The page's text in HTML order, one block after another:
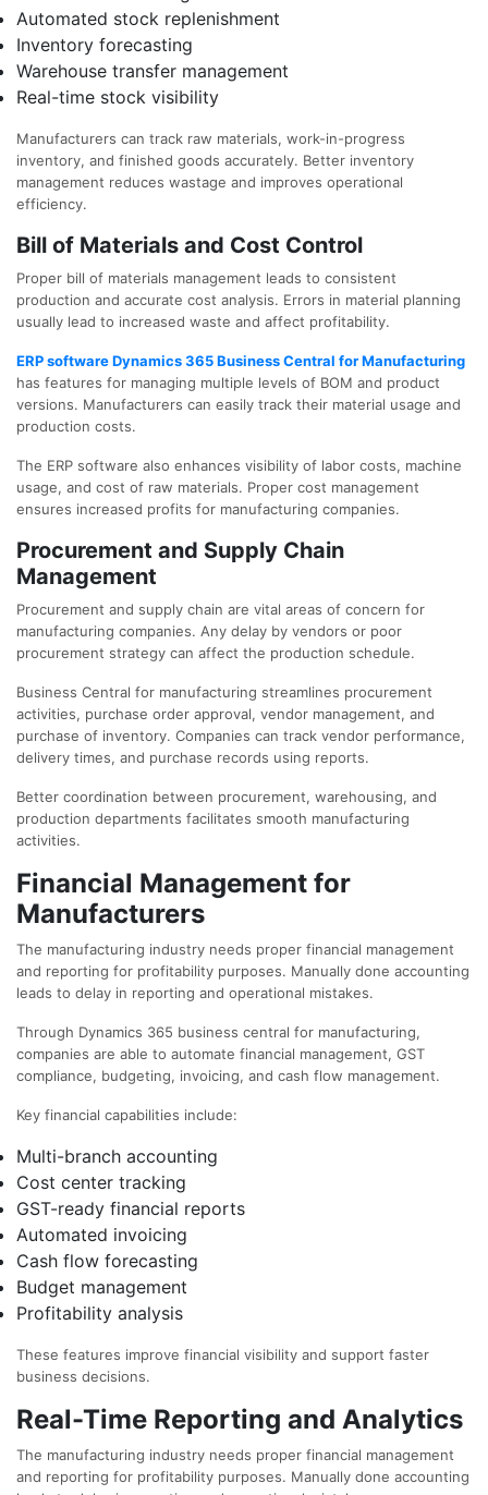
Automated stock replenishment
Inventory forecasting
Warehouse transfer management
Real-time stock visibility
Manufacturers can track raw materials, work-in-progress
inventory, and finished goods accurately. Better inventory
management reduces wastage and improves operational
efficiency.
Bill of Materials and Cost Control
Proper bill of materials management leads to consistent
production and accurate cost analysis. Errors in material planning
usually lead to increased waste and affect profitability.
ERP software Dynamics 365 Business Central for Manufacturing
has features for managing multiple levels of BOM and product
versions. Manufacturers can easily track their material usage and
production costs.
The ERP software also enhances visibility of labor costs, machine
usage, and cost of raw materials. Proper cost management
ensures increased profits for manufacturing companies.
Procurement and Supply Chain
Management
Procurement and supply chain are vital areas of concern for
manufacturing companies. Any delay by vendors or poor
procurement strategy can affect the production schedule.
Business Central for manufacturing streamlines procurement
activities, purchase order approval, vendor management, and
purchase of inventory. Companies can track vendor performance,
delivery times, and purchase records using reports.
Better coordination between procurement, warehousing, and
production departments facilitates smooth manufacturing
activities.
Financial Management for
Manufacturers
The manufacturing industry needs proper financial management
and reporting for profitability purposes. Manually done accounting
leads to delay in reporting and operational mistakes.
Through Dynamics 365 business central for manufacturing,
companies are able to automate financial management, GST
compliance, budgeting, invoicing, and cash flow management.
Key financial capabilities include:
Multi-branch accounting
Cost center tracking
GST-ready financial reports
Automated invoicing
Cash flow forecasting
Budget management
Profitability analysis
These features improve financial visibility and support faster
business decisions.
Real-Time Reporting and Analytics
The manufacturing industry needs proper financial management
and reporting for profitability purposes. Manually done accounting